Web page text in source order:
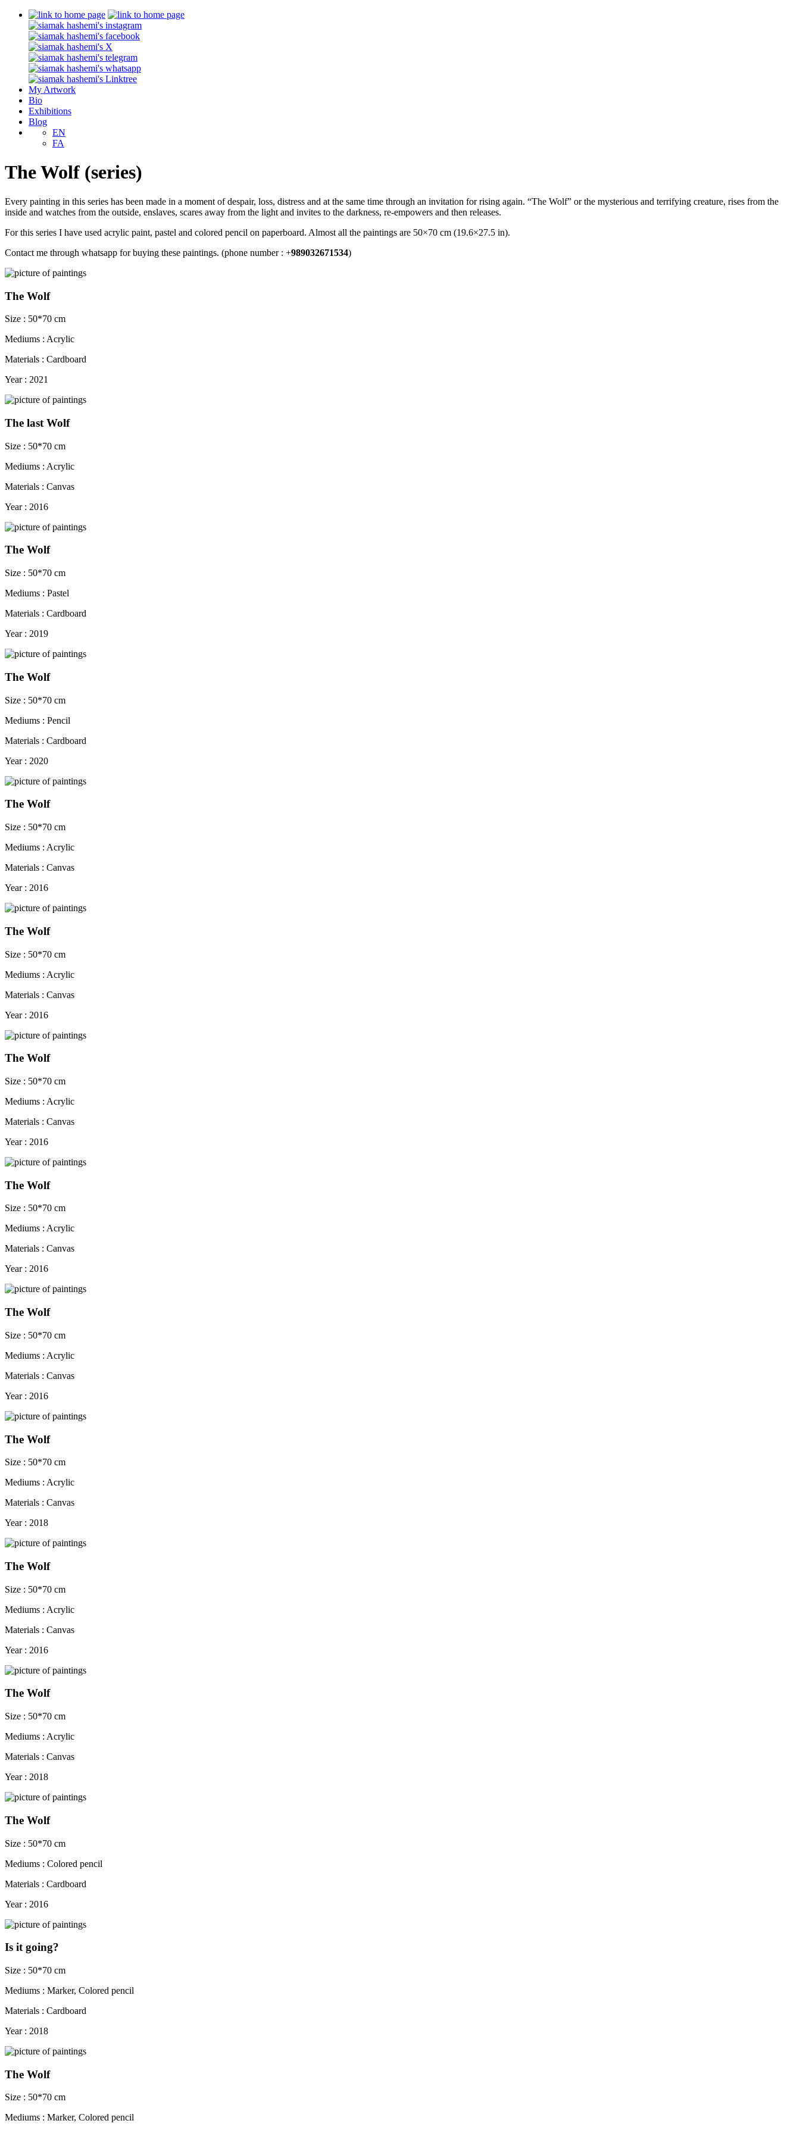
My Artwork
Bio
Exhibitions
Blog
EN
FA
The Wolf (series)
Every painting in this series has been made in a moment of despair, loss, distress and at the same time through an invitation for rising again. “The Wolf” or the mysterious and terrifying creature, rises from the
inside and watches from the outside, enslaves, scares away from the light and invites to the darkness, re-empowers and then releases.
For this series I have used acrylic paint, pastel and colored pencil on paperboard. Almost all the paintings are 50×70 cm (19.6×27.5 in).
Contact me through whatsapp for buying these paintings. (phone number : +989032671534)
The Wolf
Size : 50*70 cm
Mediums : Acrylic
Materials : Cardboard
Year : 2021
The last Wolf
Size : 50*70 cm
Mediums : Acrylic
Materials : Canvas
Year : 2016
The Wolf
Size : 50*70 cm
Mediums : Pastel
Materials : Cardboard
Year : 2019
The Wolf
Size : 50*70 cm
Mediums : Pencil
Materials : Cardboard
Year : 2020
The Wolf
Size : 50*70 cm
Mediums : Acrylic
Materials : Canvas
Year : 2016
The Wolf
Size : 50*70 cm
Mediums : Acrylic
Materials : Canvas
Year : 2016
The Wolf
Size : 50*70 cm
Mediums : Acrylic
Materials : Canvas
Year : 2016
The Wolf
Size : 50*70 cm
Mediums : Acrylic
Materials : Canvas
Year : 2016
The Wolf
Size : 50*70 cm
Mediums : Acrylic
Materials : Canvas
Year : 2016
The Wolf
Size : 50*70 cm
Mediums : Acrylic
Materials : Canvas
Year : 2018
The Wolf
Size : 50*70 cm
Mediums : Acrylic
Materials : Canvas
Year : 2016
The Wolf
Size : 50*70 cm
Mediums : Acrylic
Materials : Canvas
Year : 2018
The Wolf
Size : 50*70 cm
Mediums : Colored pencil
Materials : Cardboard
Year : 2016
Is it going?
Size : 50*70 cm
Mediums : Marker, Colored pencil
Materials : Cardboard
Year : 2018
The Wolf
Size : 50*70 cm
Mediums : Marker, Colored pencil